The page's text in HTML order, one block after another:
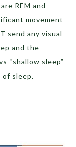
REM and
movement
send any visual
and the
“shallow sleep”
of sleep.